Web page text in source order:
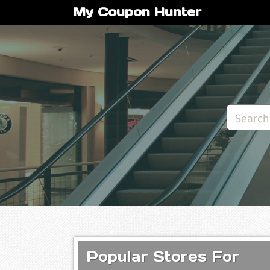
My Coupon Hunter
Popular Stores For